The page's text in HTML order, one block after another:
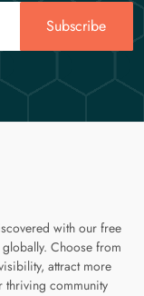
Subscribe
with our free
Choose from
attract more
thriving community